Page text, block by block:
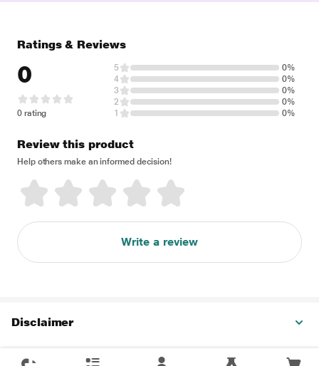
Ratings & Reviews
0
0 rating
5
0%
4
0%
3
0%
2
0%
1
0%
Review this product
Help others make an informed decision!
Write a review
Disclaimer